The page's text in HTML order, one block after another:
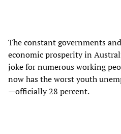
The constant governments
economic prosperity in
joke for numerous working
now has the worst youth
—officially 28 percent.